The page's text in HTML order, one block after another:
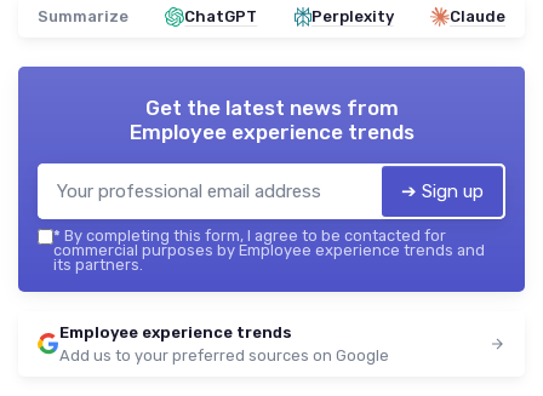
Summarize ChatGPT Perplexity Claude
Get the latest news from
Employee experience trends
➔ Sign up
* By completing this form, I agree to be contacted for
commercial purposes by Employee experience trends and
its partners.
Employee experience trends
Add us to your preferred sources on Google